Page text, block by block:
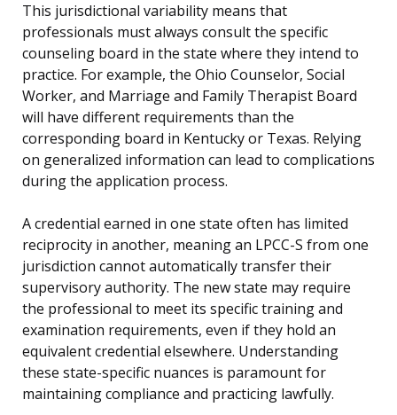
This jurisdictional variability means that
professionals must always consult the specific
counseling board in the state where they intend to
practice. For example, the Ohio Counselor, Social
Worker, and Marriage and Family Therapist Board
will have different requirements than the
corresponding board in Kentucky or Texas. Relying
on generalized information can lead to complications
during the application process.
A credential earned in one state often has limited
reciprocity in another, meaning an LPCC-S from one
jurisdiction cannot automatically transfer their
supervisory authority. The new state may require
the professional to meet its specific training and
examination requirements, even if they hold an
equivalent credential elsewhere. Understanding
these state-specific nuances is paramount for
maintaining compliance and practicing lawfully.